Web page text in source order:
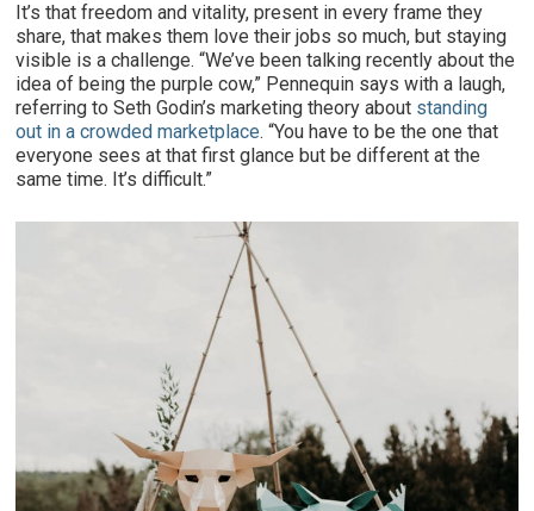
It’s that freedom and vitality, present in every frame they
share, that makes them love their jobs so much, but staying
visible is a challenge. “We’ve been talking recently about the
idea of being the purple cow,” Pennequin says with a laugh,
referring to Seth Godin’s marketing theory about standing
out in a crowded marketplace. “You have to be the one that
everyone sees at that first glance but be different at the
same time. It’s difficult.”